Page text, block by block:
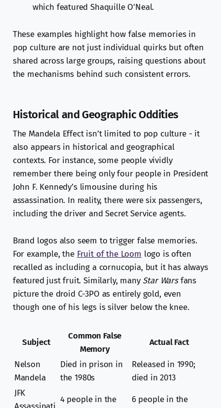
which featured Shaquille O'Neal.
These examples highlight how false memories in
pop culture are not just individual quirks but often
shared across large groups, raising questions about
the mechanisms behind such consistent errors.
Historical and Geographic Oddities
The Mandela Effect isn’t limited to pop culture - it
also appears in historical and geographical
contexts. For instance, some people vividly
remember there being only four people in President
John F. Kennedy’s limousine during his
assassination. In reality, there were six passengers,
including the driver and Secret Service agents.
Brand logos also seem to trigger false memories.
For example, the Fruit of the Loom logo is often
recalled as including a cornucopia, but it has always
featured just fruit. Similarly, many Star Warsfans
picture the droid C-3PO as entirely gold, even
though one of his legs is silver below the knee.
Subject
Common False
Memory
Actual Fact
Nelson
Mandela
Died in prison in
the 1980s
Released in 1990;
died in 2013
JFK
4 people in the
6 people in the